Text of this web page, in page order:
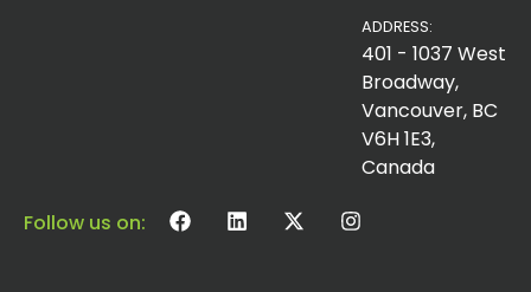
ADDRESS:
401 - 1037 West
Broadway,
Vancouver, BC
V6H 1E3,
Canada
Follow us on: